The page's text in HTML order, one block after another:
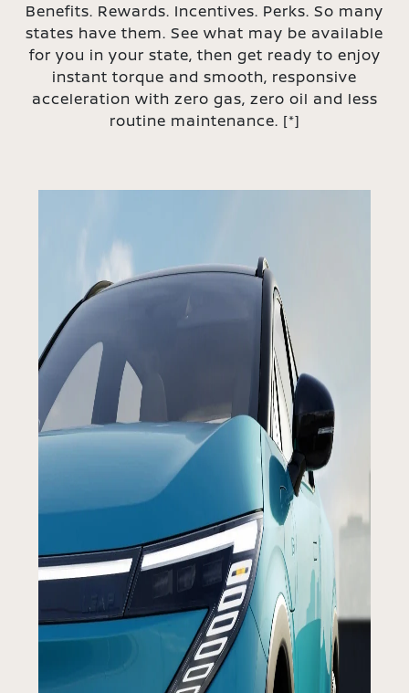
Benefits. Rewards. Incentives. Perks. So many
states have them. See what may be available
for you in your state, then get ready to enjoy
instant torque and smooth, responsive
acceleration with zero gas, zero oil and less
routine maintenance. [*]